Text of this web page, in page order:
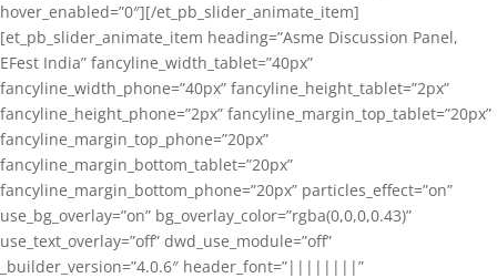
hover_enabled=”0″][/et_pb_slider_animate_item]
[et_pb_slider_animate_item heading=”Asme Discussion Panel,
EFest India” fancyline_width_tablet=”40px”
fancyline_width_phone=”40px” fancyline_height_tablet=”2px”
fancyline_height_phone=”2px” fancyline_margin_top_tablet=”20px”
fancyline_margin_top_phone=”20px”
fancyline_margin_bottom_tablet=”20px”
fancyline_margin_bottom_phone=”20px” particles_effect=”on”
use_bg_overlay=”on” bg_overlay_color=”rgba(0,0,0,0.43)”
use_text_overlay=”off” dwd_use_module=”off”
_builder_version=”4.0.6″ header_font=”||||||||”